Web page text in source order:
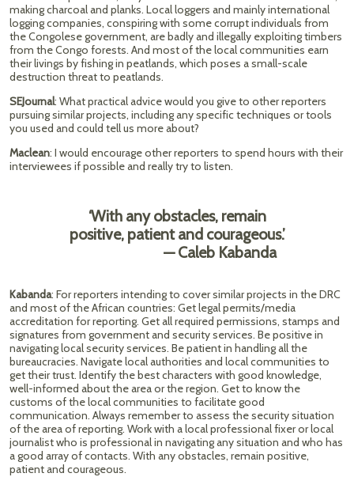
making charcoal and planks. Local loggers and mainly international
logging companies, conspiring with some corrupt individuals from
the Congolese government, are badly and illegally exploiting timbers
from the Congo forests. And most of the local communities earn
their livings by fishing in peatlands, which poses a small-scale
destruction threat to peatlands.
SEJournal: What practical advice would you give to other reporters
pursuing similar projects, including any specific techniques or tools
you used and could tell us more about?
Maclean: I would encourage other reporters to spend hours with their
interviewees if possible and really try to listen.
‘With any obstacles, remain
positive, patient and courageous.’
— Caleb Kabanda
Kabanda: For reporters intending to cover similar projects in the DRC
and most of the African countries: Get legal permits/media
accreditation for reporting. Get all required permissions, stamps and
signatures from government and security services. Be positive in
navigating local security services. Be patient in handling all the
bureaucracies. Navigate local authorities and local communities to
get their trust. Identify the best characters with good knowledge,
well-informed about the area or the region. Get to know the
customs of the local communities to facilitate good
communication. Always remember to assess the security situation
of the area of reporting. Work with a local professional fixer or local
journalist who is professional in navigating any situation and who has
a good array of contacts. With any obstacles, remain positive,
patient and courageous.